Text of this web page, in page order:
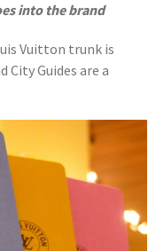
into the brand
Vuitton trunk is
City Guides are a